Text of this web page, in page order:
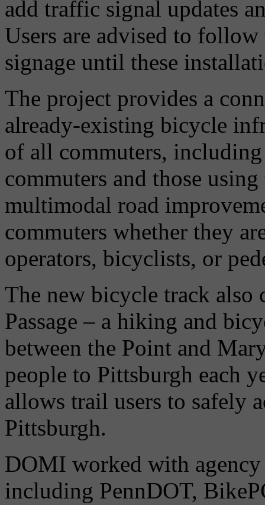
add traffic signal updates
Users are advised to
signage until these
The project provides a
already-existing bicycle
of all commuters,
commuters and those
multimodal road
commuters whether they
operators, bicyclists, or
The new bicycle track also
Passage – a hiking and
between the Point and
people to Pittsburgh each
allows trail users to safely
Pittsburgh.
DOMI worked with
including PennDOT,